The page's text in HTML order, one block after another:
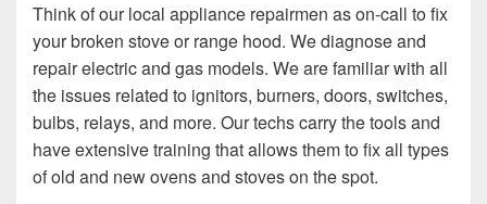
Think of our local appliance repairmen as on-call to fix
your broken stove or range hood. We diagnose and
repair electric and gas models. We are familiar with all
the issues related to ignitors, burners, doors, switches,
bulbs, relays, and more. Our techs carry the tools and
have extensive training that allows them to fix all types
of old and new ovens and stoves on the spot.